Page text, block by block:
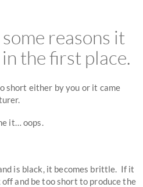
reasons it
the first place.
short either by you or it came
it… oops.
is black, it becomes brittle. If it
and be too short to produce the